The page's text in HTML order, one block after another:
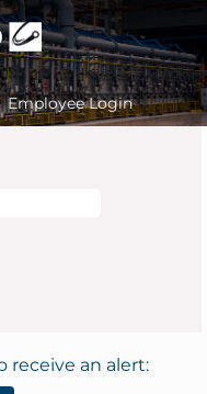
Employee Login
receive an alert: